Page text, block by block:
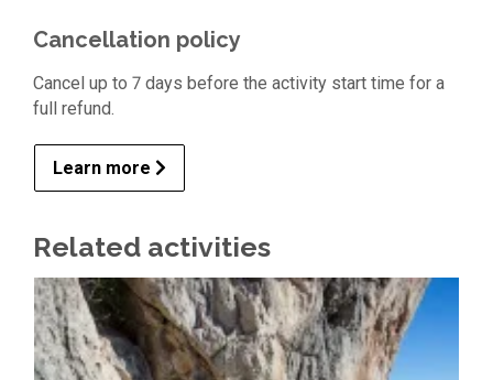
Cancellation policy
Cancel up to 7 days before the activity start time for a
full refund.
Learn more
Related activities